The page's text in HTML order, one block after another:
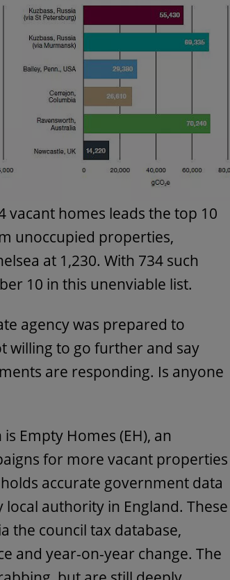
vacant homes leads the top 10
unoccupied properties,
at 1,230. With 734 such
10 in this unenviable list.
agency was prepared to
willing to go further and say
are responding. Is anyone
Empty Homes (EH), an
for more vacant properties
accurate government data
authority in England. These
the council tax database,
and year-on-year change. The